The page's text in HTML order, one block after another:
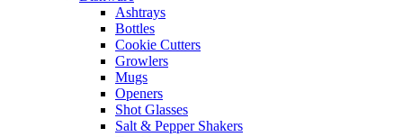
Ashtrays
Bottles
Cookie Cutters
Growlers
Mugs
Openers
Shot Glasses
Salt & Pepper Shakers